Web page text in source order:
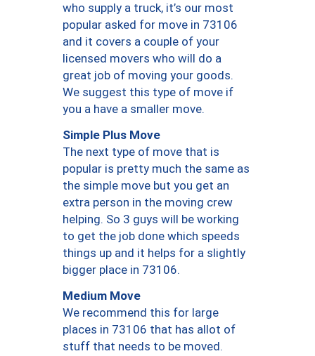
who supply a truck, it’s our most
popular asked for move in 73106
and it covers a couple of your
licensed movers who will do a
great job of moving your goods.
We suggest this type of move if
you a have a smaller move.
Simple Plus Move
The next type of move that is
popular is pretty much the same as
the simple move but you get an
extra person in the moving crew
helping. So 3 guys will be working
to get the job done which speeds
things up and it helps for a slightly
bigger place in 73106.
Medium Move
We recommend this for large
places in 73106 that has allot of
stuff that needs to be moved.